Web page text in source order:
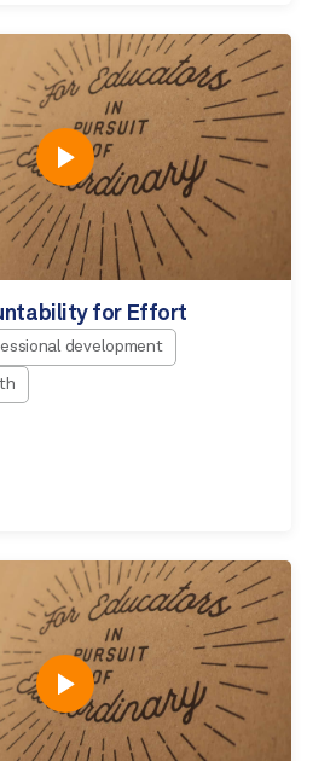
for Effort
development